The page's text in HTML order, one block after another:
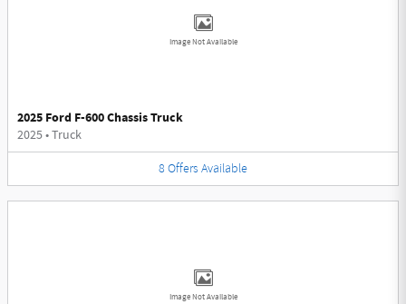
Image Not Available
2025 Ford F-600 Chassis Truck
2025•Truck
8 Offers Available
Image Not Available